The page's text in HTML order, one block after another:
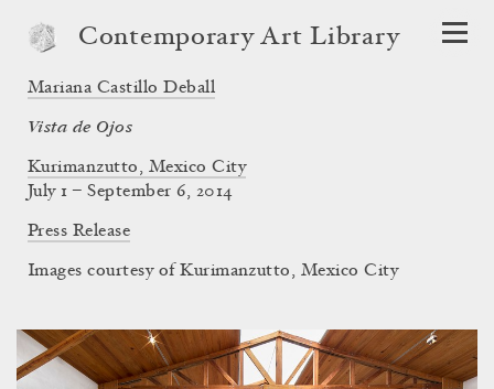
Contemporary Art Library
Mariana Castillo Deball
Vista de Ojos
Kurimanzutto, Mexico City
July 1 – September 6, 2014
Press Release
Images courtesy of Kurimanzutto, Mexico City